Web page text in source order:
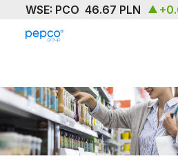
OUR BRAND
SUSTAINABILITY